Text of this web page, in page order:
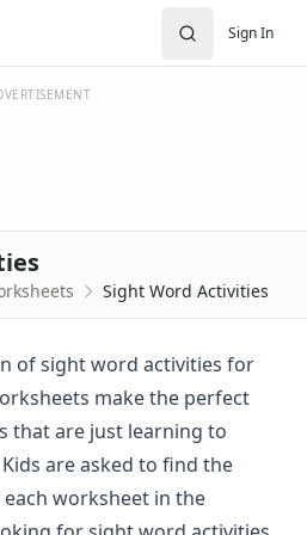
- Did, That, One and Can
- For, On, Look and Ride
- Go, Said, Funny and To
- Have, I, See and Three
- Here, Want, Are and New
Sign In
Sight Word Activities
of sight word activities for
make the perfect
that are just learning to
are asked to find the
worksheet in the